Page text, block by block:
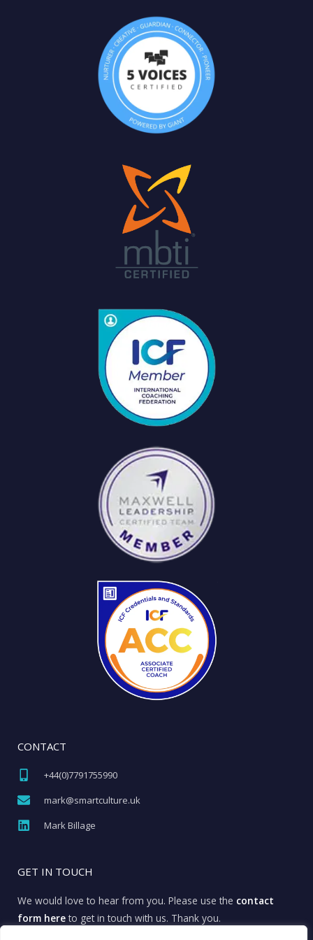
CONTACT
+44(0)7791755990​
mark@smartculture.uk​
Mark Billage
GET IN TOUCH
We would love to hear from you. Please use the contact
form hereto get in touch with us. Thank you.